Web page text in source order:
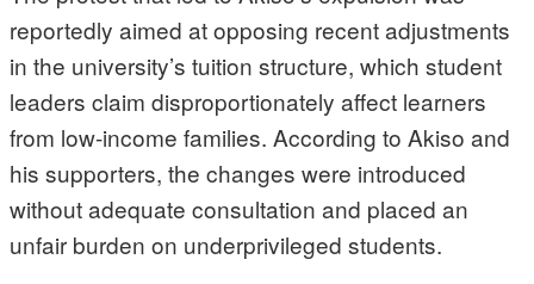
reportedly aimed at opposing recent adjustments
in the university’s tuition structure, which student
leaders claim disproportionately affect learners
from low-income families. According to Akiso and
his supporters, the changes were introduced
without adequate consultation and placed an
unfair burden on underprivileged students.